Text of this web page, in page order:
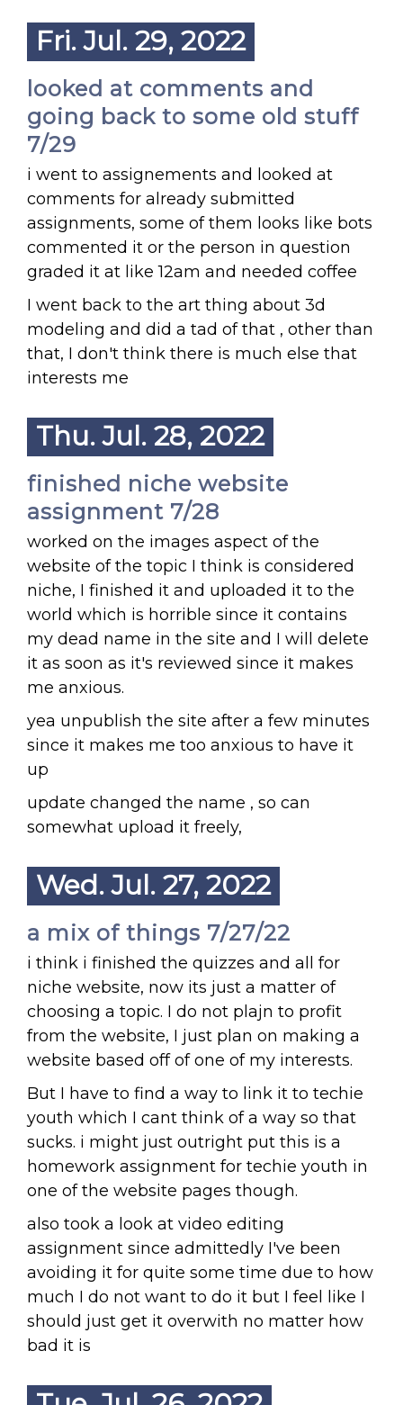
Fri. Jul. 29, 2022
looked at comments and
going back to some old stuff
7/29
i went to assignements and looked at
comments for already submitted
assignments, some of them looks like bots
commented it or the person in question
graded it at like 12am and needed coffee
I went back to the art thing about 3d
modeling and did a tad of that , other than
that, I don't think there is much else that
interests me
Thu. Jul. 28, 2022
finished niche website
assignment 7/28
worked on the images aspect of the
website of the topic I think is considered
niche, I finished it and uploaded it to the
world which is horrible since it contains
my dead name in the site and I will delete
it as soon as it's reviewed since it makes
me anxious.
yea unpublish the site after a few minutes
since it makes me too anxious to have it
up
update changed the name , so can
somewhat upload it freely,
Wed. Jul. 27, 2022
a mix of things 7/27/22
i think i finished the quizzes and all for
niche website, now its just a matter of
choosing a topic. I do not plajn to profit
from the website, I just plan on making a
website based off of one of my interests.
But I have to find a way to link it to techie
youth which I cant think of a way so that
sucks. i might just outright put this is a
homework assignment for techie youth in
one of the website pages though.
also took a look at video editing
assignment since admittedly I've been
avoiding it for quite some time due to how
much I do not want to do it but I feel like I
should just get it overwith no matter how
bad it is